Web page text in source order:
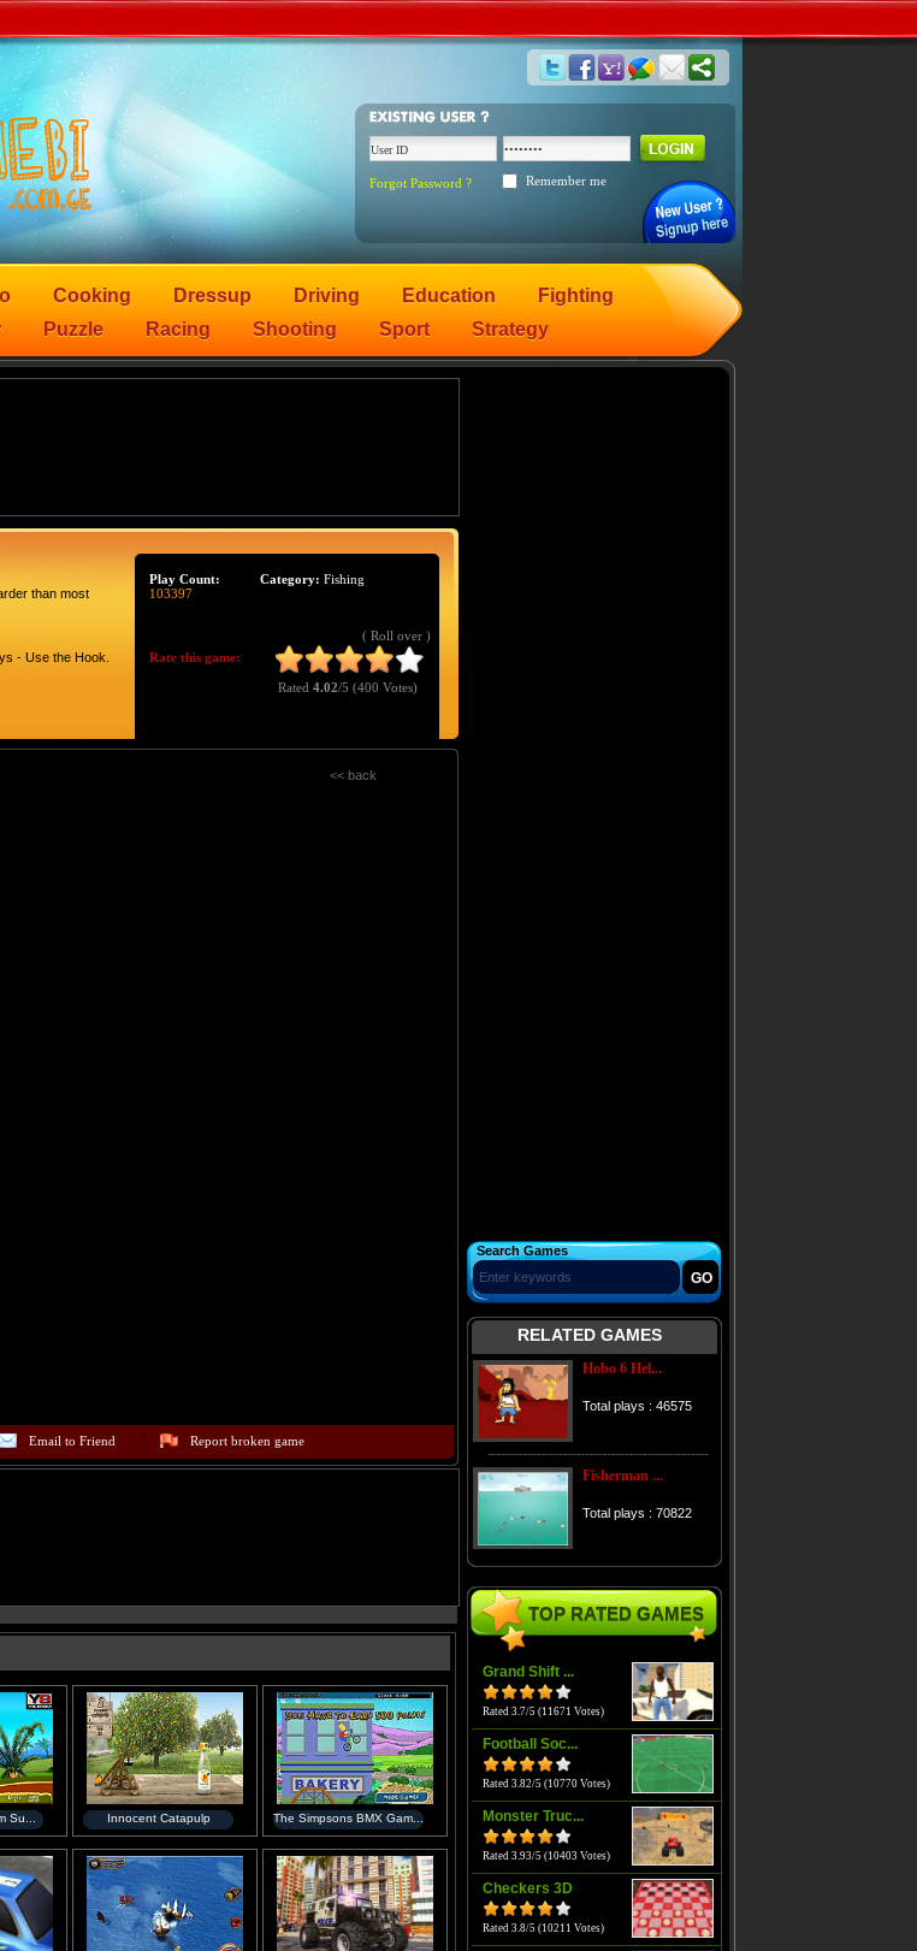
Forgot Password ? Remember me
Cooking Dressup Driving Education
Fighting
Puzzle Racing Shooting Sport Strategy
than most
- Use the Hook.
Play Count:
103397
Category: Fishing
( Roll over )
Rate this game:
Rated 4.02/5 (400 Votes)
<< back
Email to Friend Report broken game
Su... Innocent Catapulp The Simpsons BMX Gam...
Search Games
RELATED GAMES
Hobo 6 Hel...
Total plays : 46575
Fisherman ...
Total plays : 70822
TOP RATED GAMES
Grand Shift ...
Rated 3.7/5 (11671 Votes)
Football Soc...
Rated 3.82/5 (10770 Votes)
Monster Truc...
Rated 3.93/5 (10403 Votes)
Checkers 3D
Rated 3.8/5 (10211 Votes)